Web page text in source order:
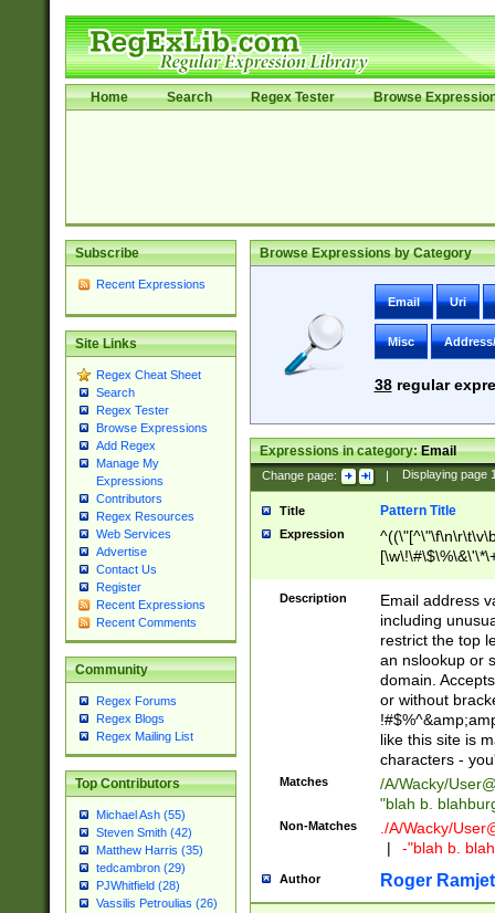
Home Search Regex Tester Browse
Subscribe
Recent Expressions
Site Links
Regex Cheat Sheet
Search
Regex Tester
Browse Expressions
Add Regex
Manage My
Expressions
Contributors
Regex Resources
Web Services
Advertise
Contact Us
Register
Recent Expressions
Recent Comments
Community
Regex Forums
Regex Blogs
Regex Mailing List
Top Contributors
Michael Ash (55)
Steven Smith (42)
Matthew Harris (35)
tedcambron (29)
PJWhitfield (28)
Vassilis Petroulias (26)
Browse Expressions by Category
Email Uri
Misc
38regular
Expressions in category:Email
Change page: | Displaying page
Title Pattern Title
Expression
9])|([0-1]?[0-
[0-9]))\.((25[0-
5])|(2[0-4][0-
9])|([0-1]?[0-
[0-9]))\.((25[0-
5])|(2[0-4][0-
Za-z\-]+))$
Description
Email address
including
restrict the top
an nslookup or
domain.
or without
like this site is
characters -
Matches /A/Wacky/
"blah b.
Non-Matches ./A/Wacky/
|
-"blah b.
Author Roger Ramjet